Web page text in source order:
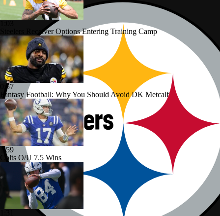
Steelers Receiver Options Entering Training Camp
0:57
Fantasy Football: Why You Should Avoid DK Metcalf
1:59
Colts O/U 7.5 Wins